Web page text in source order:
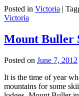
Posted in Victoria |
Victoria
Mount Buller
Posted on June 7, 2012
It is the time of year
mountains for some